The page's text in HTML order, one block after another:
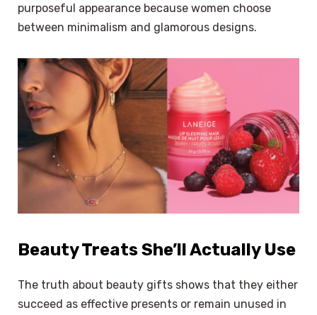
purposeful appearance because women choose
between minimalism and glamorous designs.
Beauty Treats She’ll Actually Use
The truth about beauty gifts shows that they either
succeed as effective presents or remain unused in